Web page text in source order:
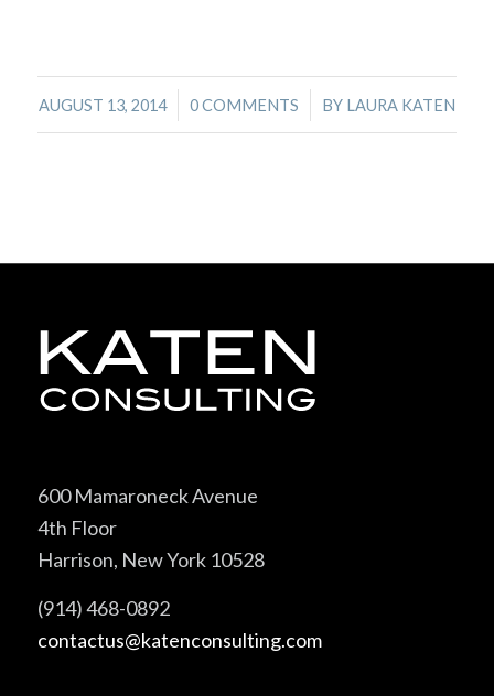
AUGUST 13, 2014
/ 0 COMMENTS
/ BY LAURA KATEN
600 Mamaroneck Avenue
4th Floor
Harrison, New York 10528
(914) 468-0892
contactus@katenconsulting.com